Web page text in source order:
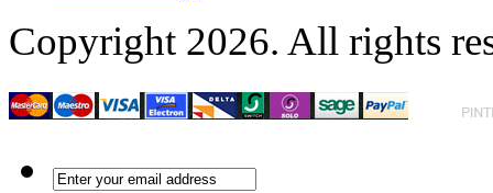
Copyright 2026. All rights